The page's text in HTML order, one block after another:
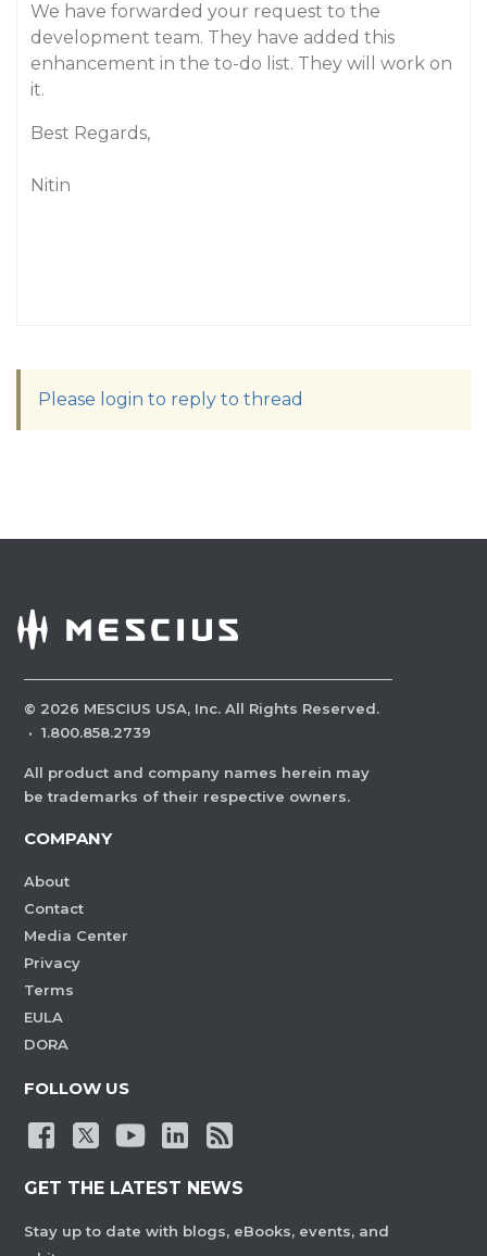
We have forwarded your request to the
development team. They have added this
enhancement in the to-do list. They will work on
it.
Best Regards,
Nitin
Please login to reply to thread
© 2026 MESCIUS USA, Inc. All Rights Reserved.
· 1.800.858.2739
All product and company names herein may
be trademarks of their respective owners.
COMPANY
About
Contact
Media Center
Privacy
Terms
EULA
DORA
FOLLOW US
GET THE LATEST NEWS
Stay up to date with blogs, eBooks, events, and